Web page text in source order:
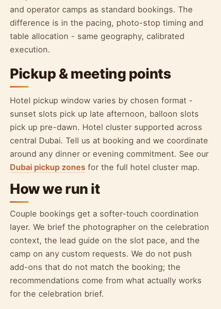
and operator camps as standard bookings. The
difference is in the pacing, photo-stop timing and
table allocation - same geography, calibrated
execution.
Pickup & meeting points
Hotel pickup window varies by chosen format -
sunset slots pick up late afternoon, balloon slots
pick up pre-dawn. Hotel cluster supported across
central Dubai. Tell us at booking and we coordinate
around any dinner or evening commitment. See our
Dubai pickup zones for the full hotel cluster map.
How we run it
Couple bookings get a softer-touch coordination
layer. We brief the photographer on the celebration
context, the lead guide on the slot pace, and the
camp on any custom requests. We do not push
add-ons that do not match the booking; the
recommendations come from what actually works
for the celebration brief.